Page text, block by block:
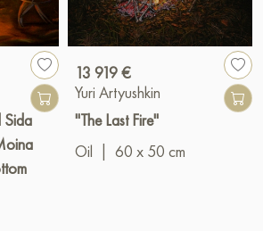
Sida
13 919 €
Yuri Artyushkin
"The Last Fire"
Oil
60 x 50 cm